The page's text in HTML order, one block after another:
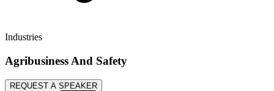
Industries
Agribusiness And Safety
REQUEST A SPEAKER